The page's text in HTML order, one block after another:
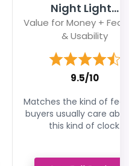
Night Light...
Value for Money +
& Usability
9.5/10
Matches the kind of
buyers usually care
this kind of clock.